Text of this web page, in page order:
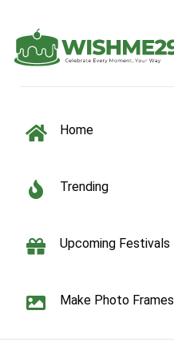
Home
Trending
Upcoming Festivals
Make Photo Frames